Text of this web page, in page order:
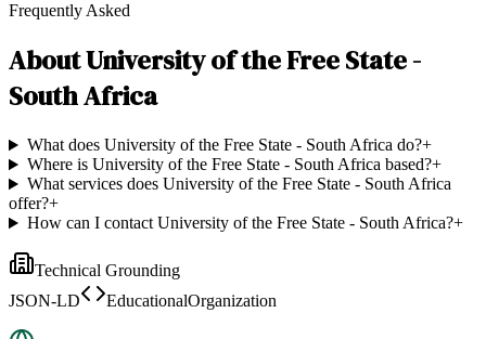
Frequently Asked
AboutUniversity of the Free State -
South Africa
What does University of the Free State - South Africa do?+
Where is University of the Free State - South Africa based?+
What services does University of the Free State - South Africa
offer?+
How can I contact University of the Free State - South Africa?+
Technical Grounding
JSON-LD
EducationalOrganization